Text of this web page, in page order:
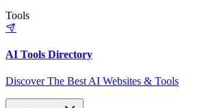
Tools
AI Tools Directory
Discover The Best AI Websites & Tools